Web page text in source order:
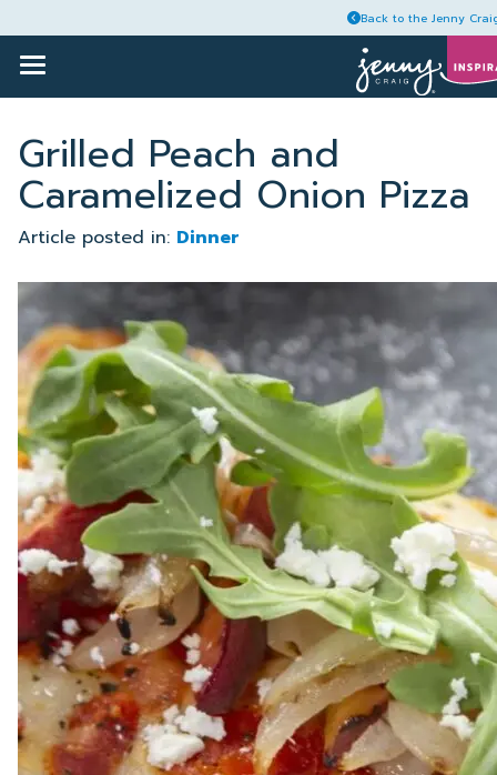
content
Back to the Jenny
Toggle
Main
Menu
Articles
Recipes
Plans
Account
Grilled Peach and
Caramelized Onion Pizza
Article posted in: Dinner